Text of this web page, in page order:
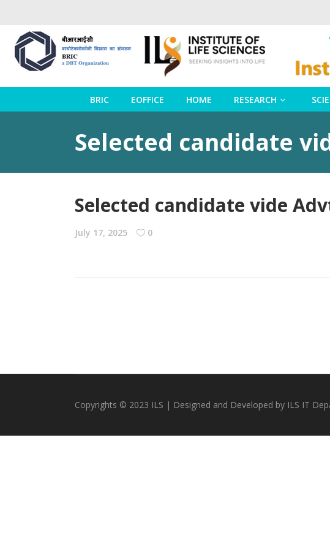
BRIC EOFFICE HOME RESEARCH
Selected candidate
Selected candidate vide
July 17, 2025 0
Copyrights © 2023 ILS | Designed and Developed by ILS IT